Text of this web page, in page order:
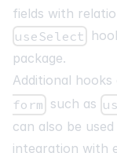
fields with
useSelect
package.
Additional hooks
form such as
can also be
integration with